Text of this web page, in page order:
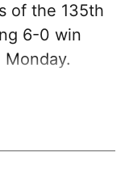
of the 135th
6-0 win